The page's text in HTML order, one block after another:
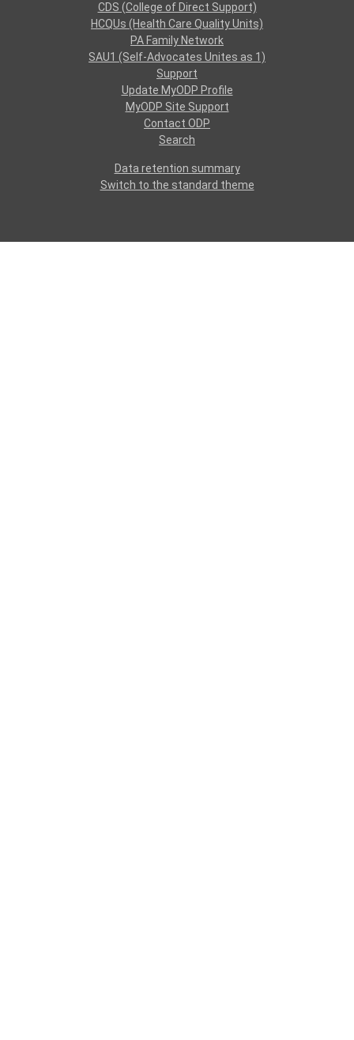
CDS (College of Direct Support)
HCQUs (Health Care Quality Units)
PA Family Network
SAU1 (Self-Advocates Unites as 1)
Support
Update MyODP Profile
MyODP Site Support
Contact ODP
Search
Data retention summary
Switch to the standard theme